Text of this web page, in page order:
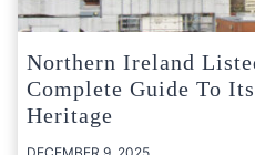
Northern Ireland
Complete Guide To
Heritage